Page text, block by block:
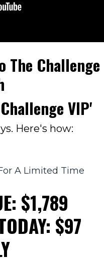
The Challenge
VIP'
Here's how:
A Limited Time
$1,789
$97